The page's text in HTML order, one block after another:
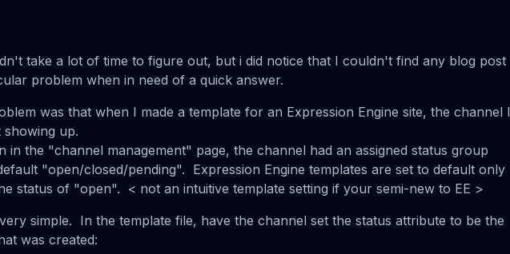
take a lot of time to figure out, but i did notice that I couldn't find any blog post
problem when in need of a quick answer.
was that when I made a template for an Expression Engine site, the channel I
up.
in the "channel management" page, the channel had an assigned status group
"open/closed/pending". Expression Engine templates are set to default only
status of "open". < not an intuitive template setting if your semi-new to EE >
simple. In the template file, have the channel set the status attribute to be the
was created: